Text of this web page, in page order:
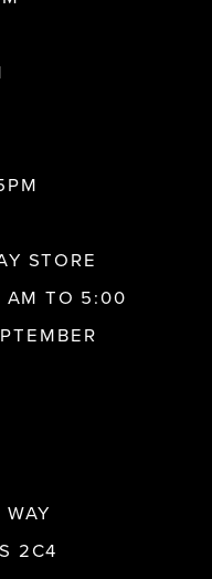
STORE
AM TO 5:00
2C4